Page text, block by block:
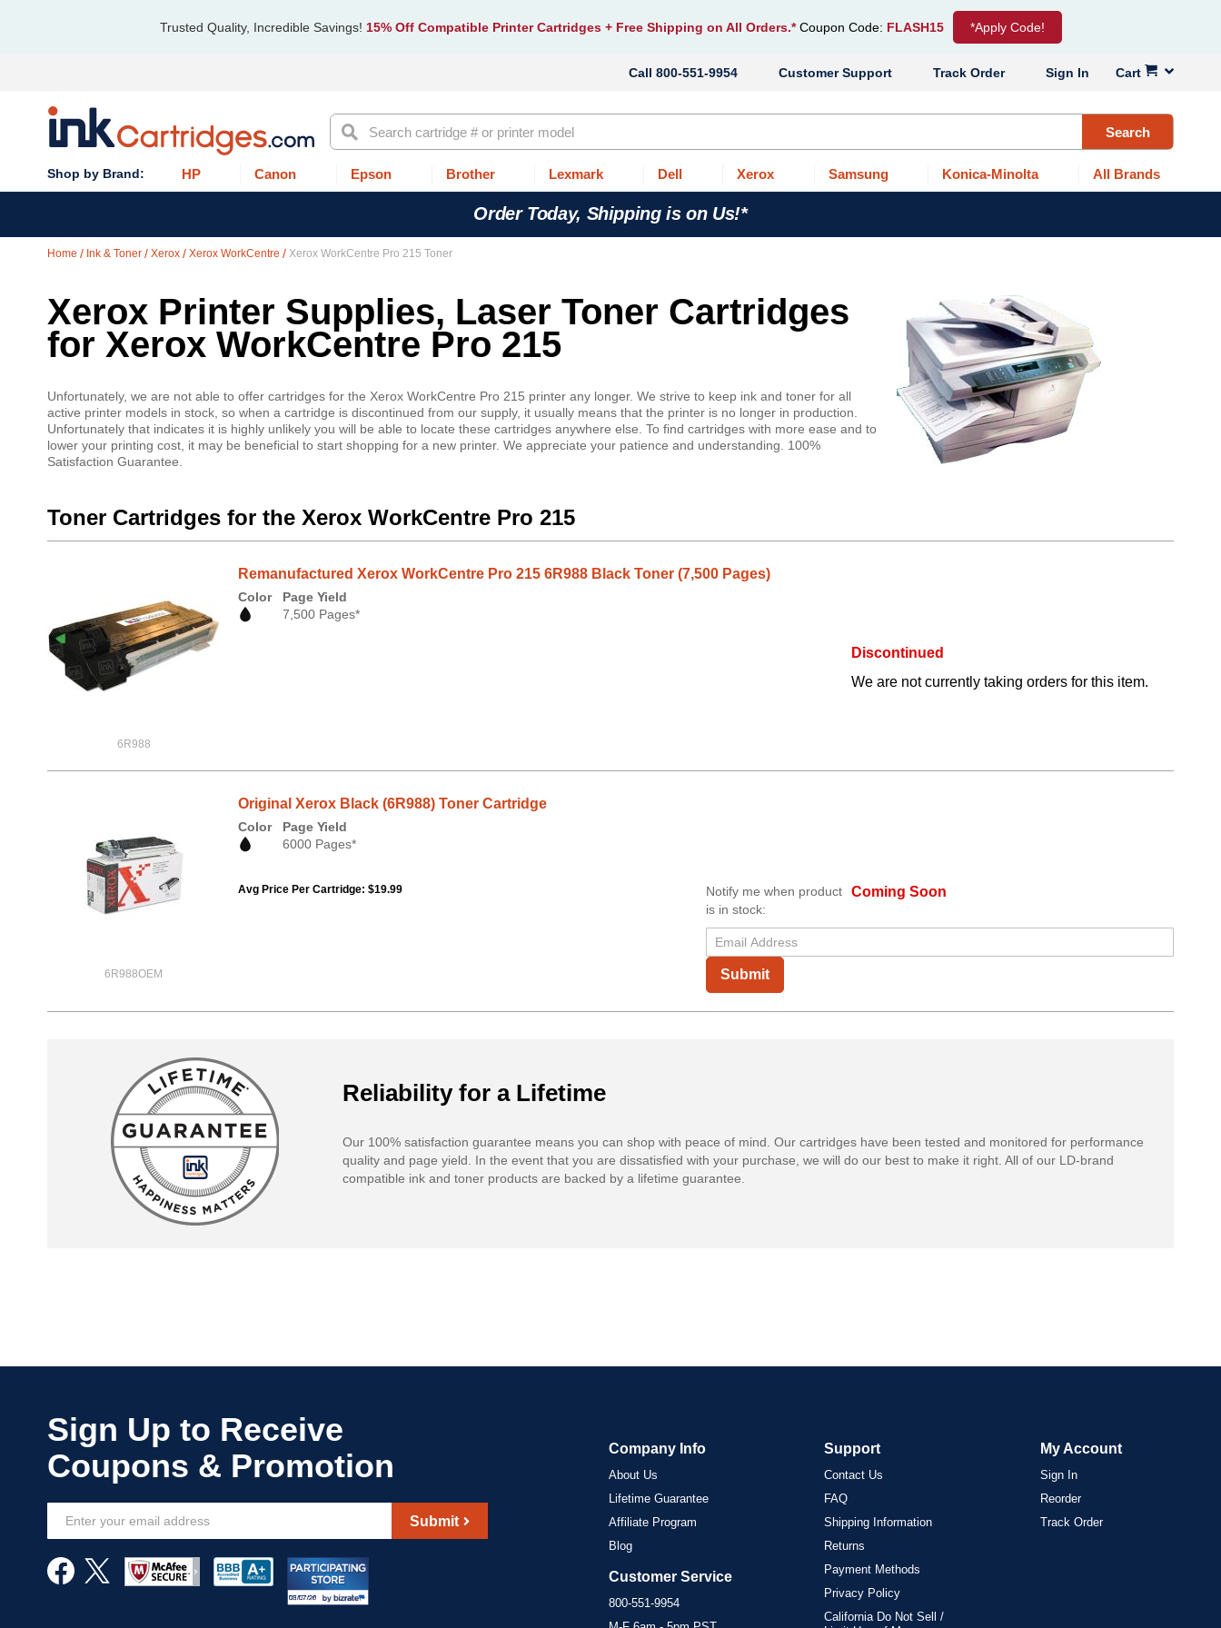
Trusted Quality, Incredible Savings! 15% Off Compatible Printer Cartridges + Free Shipping on All Orders.* Coupon Code: FLASH15 *Apply Code!
Cart
Sign In
Track Order
Customer Support
800-551-9954
Search Search
HP Canon Epson Brother Lexmark Dell Xerox Samsung Konica-Minolta All Brands
Order Today, Shipping is on Us!*
Home Ink & Toner Xerox Xerox WorkCentre Xerox WorkCentre Pro 215 Toner
Xerox Printer Supplies, Laser Toner Cartridges
for Xerox WorkCentre Pro 215
Unfortunately, we are not able to offer cartridges for the Xerox WorkCentre Pro 215 printer any longer. We strive to keep ink and toner for all
active printer models in stock, so when a cartridge is discontinued from our supply, it usually means that the printer is no longer in production.
Unfortunately that indicates it is highly unlikely you will be able to locate these cartridges anywhere else. To find cartridges with more ease and to
lower your printing cost, it may be beneficial to start shopping for a new printer. We appreciate your patience and understanding. 100%
Satisfaction Guarantee.
Toner Cartridges for the Xerox WorkCentre Pro 215
6R988
Remanufactured Xerox WorkCentre Pro 215 6R988 Black Toner (7,500 Pages)
Color
Page Yield
7,500 Pages*
Discontinued
We are not currently taking orders for this item.
6R988OEM
Original Xerox Black (6R988) Toner Cartridge
Color
Page Yield
6000 Pages*
Avg Price Per Cartridge: $19.99 Coming Soon
Notify me when product
is in stock:
Submit
Reliability for a Lifetime
Our 100% satisfaction guarantee means you can shop with peace of mind. Our cartridges have been tested and monitored for performance
quality and page yield. In the event that you are dissatisfied with your purchase, we will do our best to make it right. All of our LD-brand
compatible ink and toner products are backed by a lifetime guarantee.
Our
Newsletter:
Submit
Company Info
About Us
Lifetime Guarantee
Affiliate Program
Blog
Customer Service
800-551-9954
Support
Contact Us
FAQ
Shipping Information
Returns
Payment Methods
Privacy Policy
California Do Not Sell /
My Account
Sign In
Reorder
Track Order